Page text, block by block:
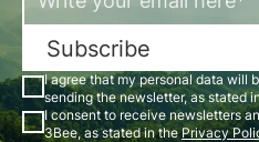
Subscribe
I agree that my personal data will
sending the newsletter, as stated
I consent to receive newsletters
3Bee, as stated in thePrivacy